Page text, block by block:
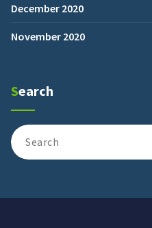
December 2020
November 2020
Search
Search
for: